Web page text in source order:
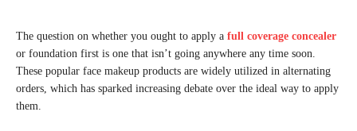
The question on whether you ought to apply a full coverage concealer
or foundation first is one that isn’t going anywhere any time soon.
These popular face makeup products are widely utilized in alternating
orders, which has sparked increasing debate over the ideal way to apply
them.